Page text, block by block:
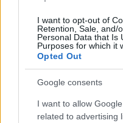
I want to opt-out of
Retention, Sale, and/
Personal Data that Is
Purposes for which it
Opted Out
Google consents
I want to allow
related to advertising
and rankings.
If a name has less than 5